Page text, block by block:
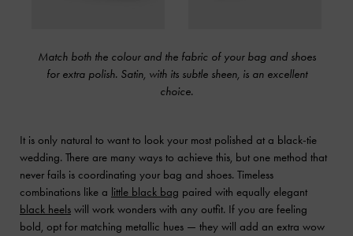
Match both the colour and the fabric of your bag and shoes
for extra polish. Satin, with its subtle sheen, is an excellent
choice.
It is only natural to want to look your most polished at a black-tie
wedding. There are many ways to achieve this, but one method that
never fails is coordinating your bag and shoes. Timeless
combinations like a little black bag paired with equally elegant
black heels will work wonders with any outfit. If you are feeling
bold, opt for matching metallic hues — they will add an extra wow